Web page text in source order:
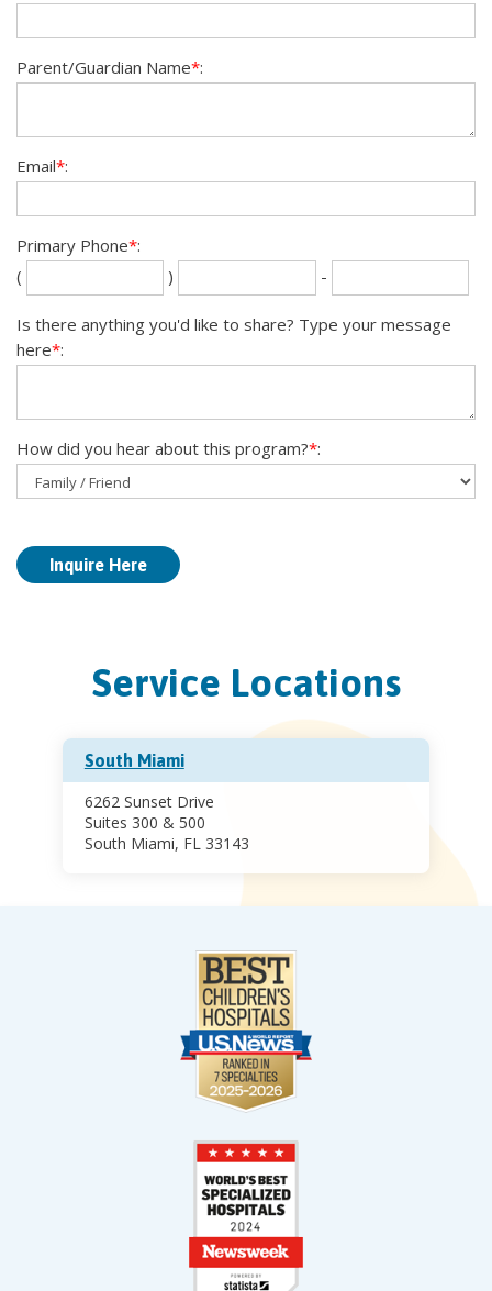
Parent/Guardian Name*:
Email*:
Primary Phone*:
(
) -
Is there anything you'd like to share? Type your message
here*:
How did you hear about this program?*:
Service Locations
South Miami
6262 Sunset Drive
Suites 300 & 500
South Miami, FL 33143